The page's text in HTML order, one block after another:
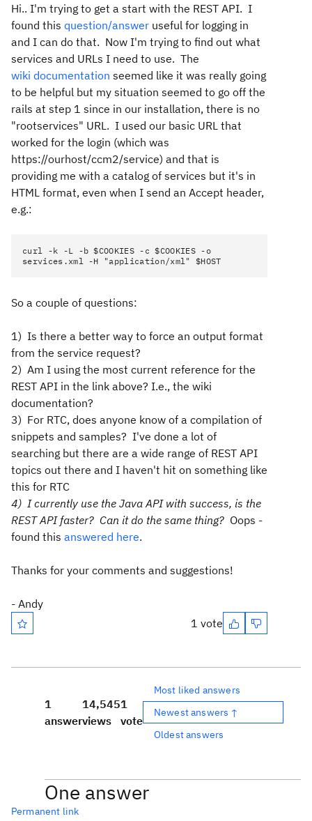
Hi.. I'm trying to get a start with the REST API. I
found this question/answer useful for logging in
and I can do that. Now I'm trying to find out what
services and URLs I need to use. The
wiki documentation seemed like it was really going
to be helpful but my situation seemed to go off the
rails at step 1 since in our installation, there is no
"rootservices" URL. I used our basic URL that
worked for the login (which was
https://ourhost/ccm2/service) and that is
providing me with a catalog of services but it's in
HTML format, even when I send an Accept header,
e.g.:
curl -k -L -b $COOKIES -c $COOKIES -o
services.xml -H "application/xml" $HOST
So a couple of questions:
1) Is there a better way to force an output format
from the service request?
2) Am I using the most current reference for the
REST API in the link above? I.e., the wiki
documentation?
3) For RTC, does anyone know of a compilation of
snippets and samples? I've done a lot of
searching but there are a wide range of REST API
topics out there and I haven't hit on something like
this for RTC
4) I currently use the Java API with success, is the
REST API faster? Can it do the same thing? Oops -
found this answered here.
Thanks for your comments and suggestions!
- Andy
1 vote
1
answer
14,545
views
1
vote
Most liked answers
Newest answers ↑
Oldest answers
One answer
Permanent link